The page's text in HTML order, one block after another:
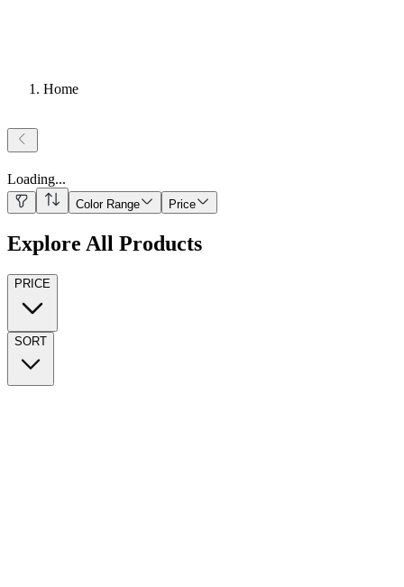
Home
Loading...
Color Range Price
Explore All Products
PRICE
SORT